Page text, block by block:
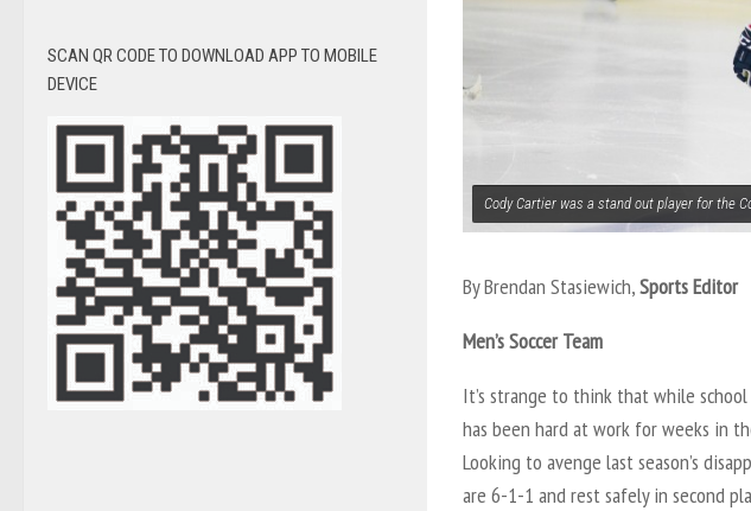
Cody Cartier was a stand out player for the
By Brendan Stasiewich,Sports Editor
Men’s Soccer Team
It’s strange to think that while
has been hard at work for weeks in
Looking to avenge last season’s
are 6-1-1 and rest safely in second
SCAN QR CODE TO DOWNLOAD APP TO MOBILE
DEVICE